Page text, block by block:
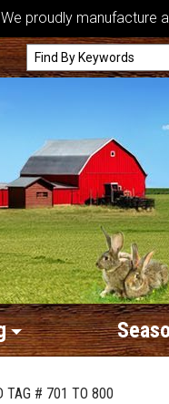
We proudly manufacture
TAG # 701 TO 800